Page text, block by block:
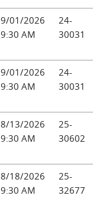
9/01/2026
9:30 AM
24-
30031
9/01/2026
9:30 AM
24-
30031
8/13/2026
9:30 AM
25-
30602
8/18/2026
9:30 AM
25-
32677